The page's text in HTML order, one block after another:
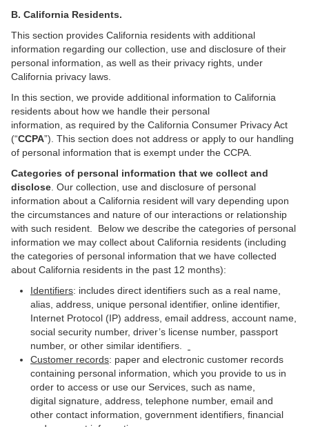
B. California Residents.
This section provides California residents with additional
information regarding our collection, use and disclosure of their
personal information, as well as their privacy rights, under
California privacy laws.
In this section, we provide additional information to California
residents about how we handle their personal
information, as required by the California Consumer Privacy Act
(“CCPA”). This section does not address or apply to our handling
of personal information that is exempt under the CCPA.
Categories of personal information that we collect and
disclose . Our collection, use and disclosure of personal
information about a California resident will vary depending upon
the circumstances and nature of our interactions or relationship
with such resident. Below we describe the categories of personal
information we may collect about California residents (including
the categories of personal information that we have collected
about California residents in the past 12 months):
Identifiers: includes direct identifiers such as a real name,
alias, address, unique personal identifier, online identifier,
Internet Protocol (IP) address, email address, account name,
social security number, driver’s license number, passport
number, or other similar identifiers.
Customer records: paper and electronic customer records
containing personal information, which you provide to us in
order to access or use our Services, such as name,
digital signature, address, telephone number, email and
other contact information, government identifiers, financial